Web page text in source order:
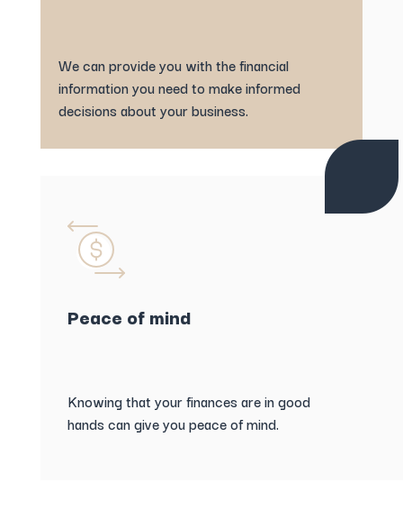
We can provide you with the financial
information you need to make informed
decisions about your business.
Peace of mind
Knowing that your finances are in good
hands can give you peace of mind.